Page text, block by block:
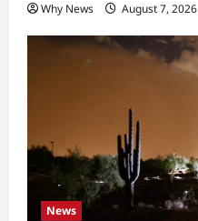
Why News August 7, 2026
News